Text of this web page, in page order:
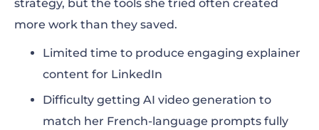
strategy, but the tools she tried often created
more work than they saved.
Limited time to produce engaging explainer
content for LinkedIn
Difficulty getting AI video generation to
match her French-language prompts fully